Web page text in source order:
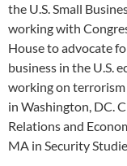
the U.S. Small
working with
House to advocate
business in the U.S.
working on
in Washington, DC.
Relations and
MA in Security